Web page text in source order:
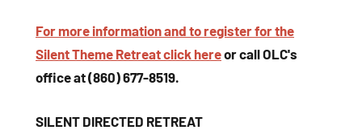
For more information and to register for the
Silent Theme Retreat click hereor call OLC's
office at (860) 677-8519.
SILENT DIRECTED RETREAT
from: Our Lady of Calvary Retreat Center, 31 Colton Street, Farmington,
found at the bottom of every email.Emails are serviced by Constant